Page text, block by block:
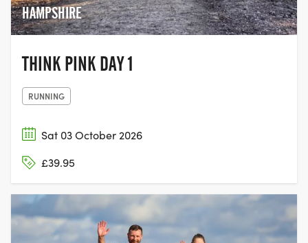
HAMPSHIRE
THINK PINK DAY 1
RUNNING
Sat 03 October 2026
£39.95